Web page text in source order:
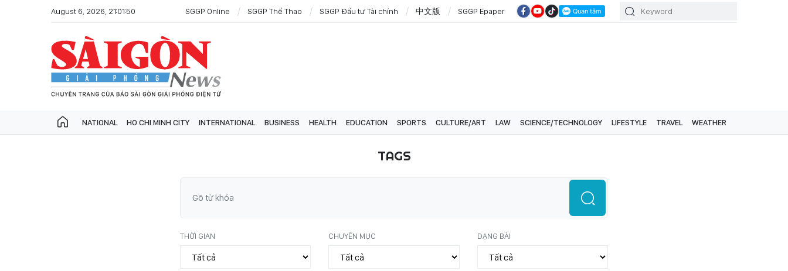
August 6, 2026, 21:01:50 SGGP Online SGGP Thể Thao SGGP Đầu tư Tài chính 中文版 SGGP Epaper
NATIONAL HO CHI MINH CITY INTERNATIONAL BUSINESS HEALTH EDUCATION SPORTS CULTURE/ART LAW SCIENCE/TECHNOLOGY LIFESTYLE TRAVEL WEATHER
TAGS
THỜI GIAN CHUYÊN MỤC DẠNG BÀI